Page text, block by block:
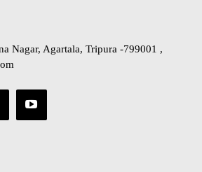
Nagar, Agartala, Tripura -799001 ,